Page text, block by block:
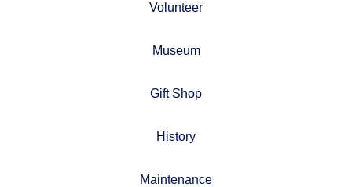
Volunteer
Museum
Gift Shop
History
Maintenance